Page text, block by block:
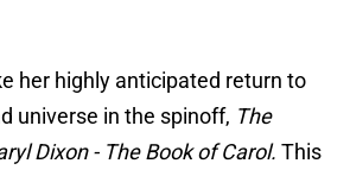
her highly anticipated return to
universe in the spinoff, The
Dixon - The Book of Carol. This